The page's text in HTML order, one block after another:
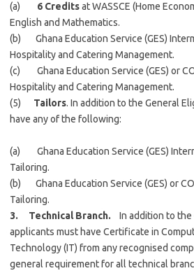
(a) 6 Creditsat WASSCE (Home
English and Mathematics.
(b) Ghana Education Service (GES)
Hospitality and Catering Management.
(c) Ghana Education Service (GES) or
Hospitality and Catering Management.
(5) Tailors. In addition to the General
have any of the following:
(a) Ghana Education Service (GES)
Tailoring.
(b) Ghana Education Service (GES) or
Tailoring.
3. Technical Branch. In addition to the
applicants must have Certificate in
Technology (IT) from any recognised
general requirement for all technical